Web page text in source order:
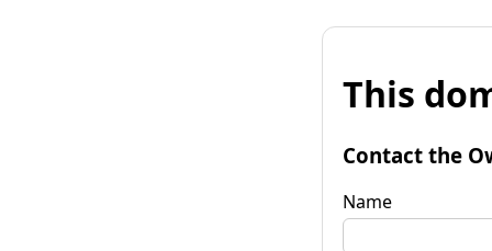
This
Contact the
Name